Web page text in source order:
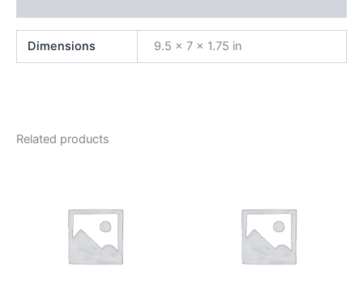
Dimensions 9.5 × 7 × 1.75 in
Related products